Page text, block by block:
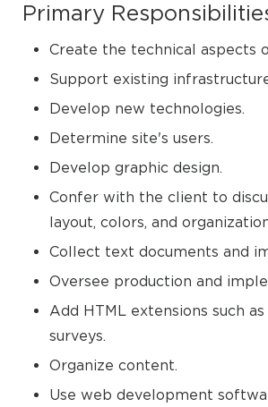
Primary
Create the technical aspects
Support existing
Develop new technologies.
Determine site's users.
Develop graphic design.
Confer with the client to
layout, colors, and
Collect text documents and
Oversee production and
Add HTML extensions such
surveys.
Organize content.
Use web development